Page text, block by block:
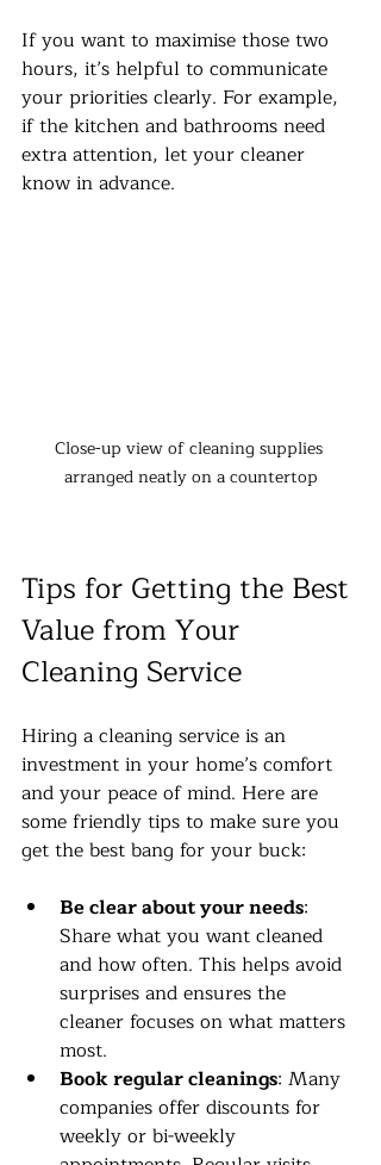
If you want to maximise those two
hours, it’s helpful to communicate
your priorities clearly. For example,
if the kitchen and bathrooms need
extra attention, let your cleaner
know in advance.
Close-up view of cleaning supplies
arranged neatly on a countertop
Tips for Getting the Best
Value from Your
Cleaning Service
Hiring a cleaning service is an
investment in your home’s comfort
and your peace of mind. Here are
some friendly tips to make sure you
get the best bang for your buck:
Be clear about your needs:
Share what you want cleaned
and how often. This helps avoid
surprises and ensures the
cleaner focuses on what matters
most.
Book regular cleanings: Many
companies offer discounts for
weekly or bi-weekly